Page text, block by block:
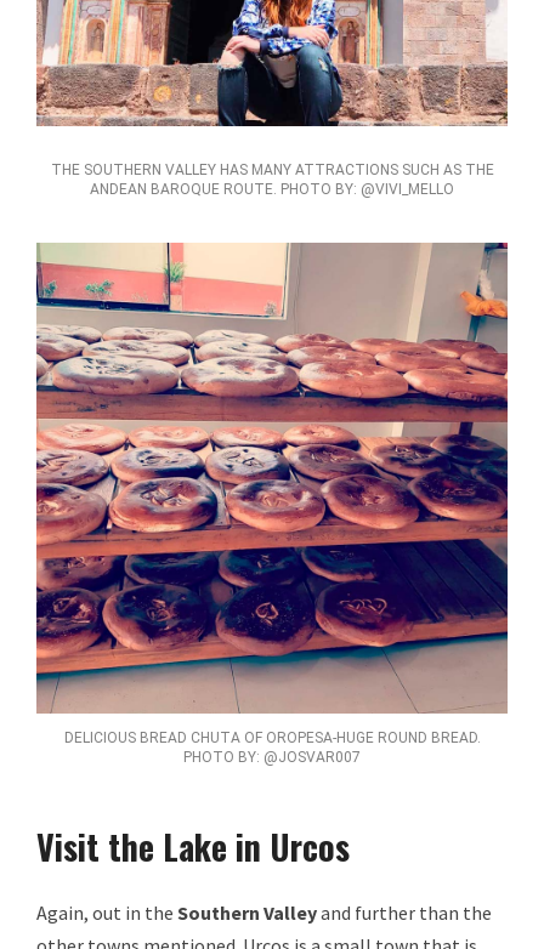
THE SOUTHERN VALLEY HAS MANY ATTRACTIONS SUCH AS THE
ANDEAN BAROQUE ROUTE. PHOTO BY: @VIVI_MELLO
DELICIOUS BREAD CHUTA OF OROPESA-HUGE ROUND BREAD.
PHOTO BY: @JOSVAR007
Visit the Lake in Urcos
Again, out in the Southern Valleyand further than the